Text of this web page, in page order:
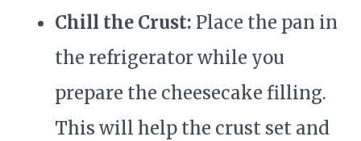
Chill the Crust: Place the pan in
the refrigerator while you
prepare the cheesecake filling.
This will help the crust set and